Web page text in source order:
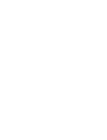
on Facebook
on X
Follow on YouTube
Follow on
Follow